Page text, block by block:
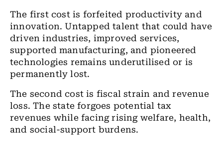
The first cost is forfeited productivity and
innovation. Untapped talent that could have
driven industries, improved services,
supported manufacturing, and pioneered
technologies remains underutilised or is
permanently lost.
The second cost is fiscal strain and revenue
loss. The state forgoes potential tax
revenues while facing rising welfare, health,
and social-support burdens.